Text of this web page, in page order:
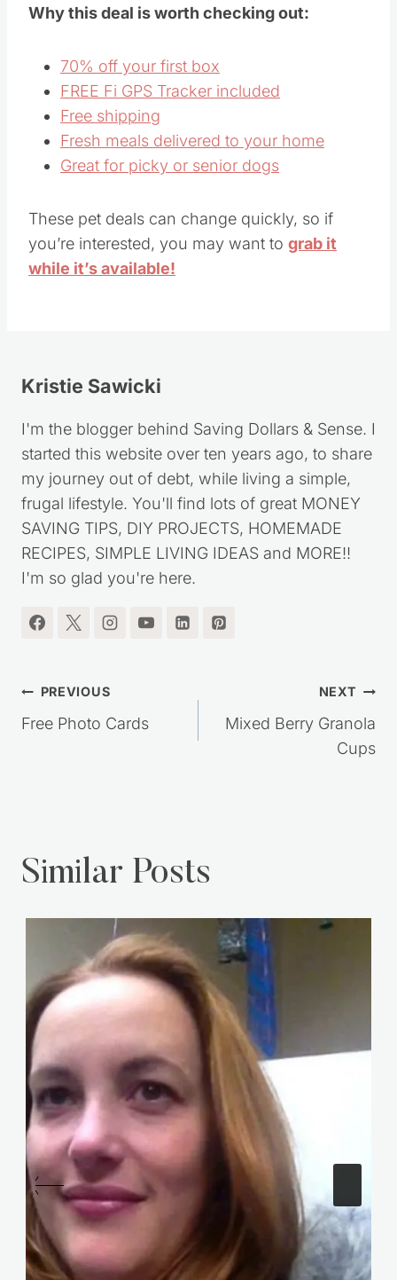
Why this deal is worth checking out:
70% off your first box
FREE Fi GPS Tracker included
Free shipping
Fresh meals delivered to your home
Great for picky or senior dogs
These pet deals can change quickly, so if
you’re interested, you may want to grab it
while it’s available!
Kristie Sawicki
I'm the blogger behind Saving Dollars & Sense. I
started this website over ten years ago, to share
my journey out of debt, while living a simple,
frugal lifestyle. You'll find lots of great MONEY
SAVING TIPS, DIY PROJECTS, HOMEMADE
RECIPES, SIMPLE LIVING IDEAS and MORE!!
I'm so glad you're here.
Post
navigation
PREVIOUS
Free Photo Cards
NEXT
Mixed Berry Granola
Cups
Similar Posts